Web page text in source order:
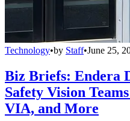
Technology•by Staff•June 25,
Biz Briefs: Endera
Safety Vision
VIA, and More